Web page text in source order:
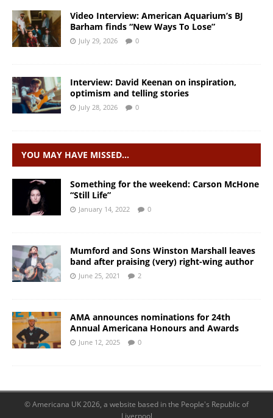
Video Interview: American Aquarium’s BJ
Barham finds “New Ways To Lose”
July 29, 2026 0
Interview: David Keenan on inspiration,
optimism and telling stories
July 28, 2026 0
YOU MAY HAVE MISSED…
Something for the weekend: Carson McHone
“Still Life”
January 14, 2022 0
Mumford and Sons Winston Marshall leaves
band after praising (very) right-wing author
June 25, 2021 2
AMA announces nominations for 24th
Annual Americana Honours and Awards
June 12, 2025 0
© Americana UK 2026, a website based in the People's Republic of